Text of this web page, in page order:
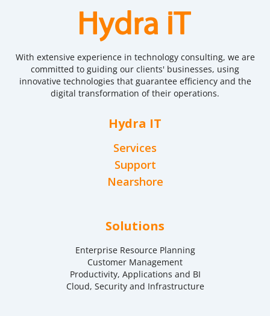
With extensive experience in technology consulting, we are
committed to guiding our clients' businesses, using
innovative technologies that guarantee efficiency and the
digital transformation of their operations.
Hydra IT
Services
Support
Nearshore
Solutions
Enterprise Resource Planning
Customer Management
Productivity, Applications and BI
Cloud, Security and Infrastructure